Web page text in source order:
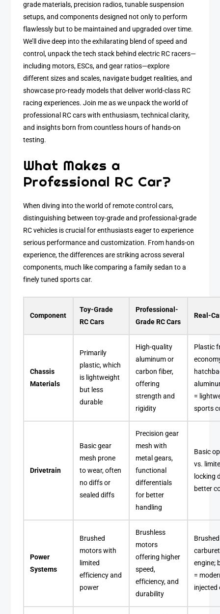
grade materials, precision radios, tunable suspension
setups, and components designed not only to perform
flawlessly but to be maintained and upgraded over time.
We’ll dive deep into the exhilarating blend of speed and
control, unpack the tech stack behind electric RC racers—
including motors, ESCs, and gear ratios—explore
different sizes and scales, navigate budget realities, and
showcase pro-ready models that deliver world-class RC
racing experiences. Join me as we unpack the world of
professional RC cars with enthusiasm, technical clarity,
and insights born from countless hours of hands-on
testing.
What Makes a
Professional RC Car?
When diving into the world of remote control cars,
distinguishing between toy-grade and professional-grade
RC vehicles is crucial for enthusiasts eager to experience
serious performance and customization. From hands-on
experience, the differences are striking across several
components, much like comparing a family sedan to a
finely tuned sports car.
Component
Toy-Grade
RC Cars
Professional-
Grade RC Cars
Real-
Chassis
Materials
Primarily
plastic, which
is lightweight
but less
durable
High-quality
aluminum or
carbon fiber,
offering
strength and
rigidity
Plastic
=
sports
Drivetrain
Basic gear
mesh prone
to wear, often
no diffs or
sealed diffs
Precision gear
mesh with
metal gears,
functional
differentials
for better
handling
Basic
vs.
locking
better
Power
Systems
Brushed
motors with
limited
efficiency and
power
Brushless
motors
offering higher
speed,
efficiency, and
durability
engine;
=
injected